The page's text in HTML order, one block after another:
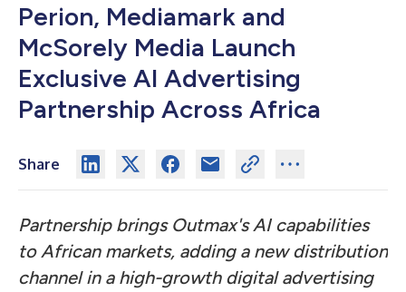
Perion, Mediamark and
McSorely Media Launch
Exclusive AI Advertising
Partnership Across Africa
Share
Partnership brings Outmax's AI capabilities
to African markets, adding a new distribution
channel in a high-growth digital advertising